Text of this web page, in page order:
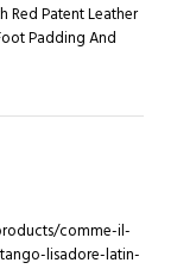
Red Patent Leather
Padding And